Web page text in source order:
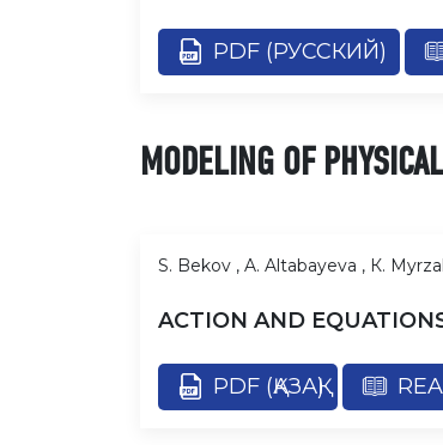
PDF (РУССКИЙ)
MODELING OF
S. Bekov , A. Altabayeva , К.
ACTION AND
PDF (ҚАЗАҚ)